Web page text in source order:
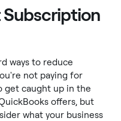
Subscription
ways to reduce
not paying for
get caught up in the
offers, but
what your business